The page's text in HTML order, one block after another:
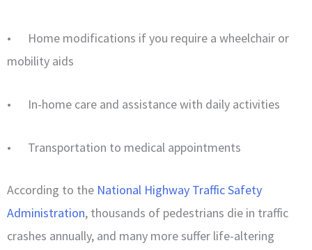
• Home modifications if you require a wheelchair or
mobility aids
• In-home care and assistance with daily activities
• Transportation to medical appointments
According to the National Highway Traffic Safety
Administration, thousands of pedestrians die in traffic
crashes annually, and many more suffer life-altering